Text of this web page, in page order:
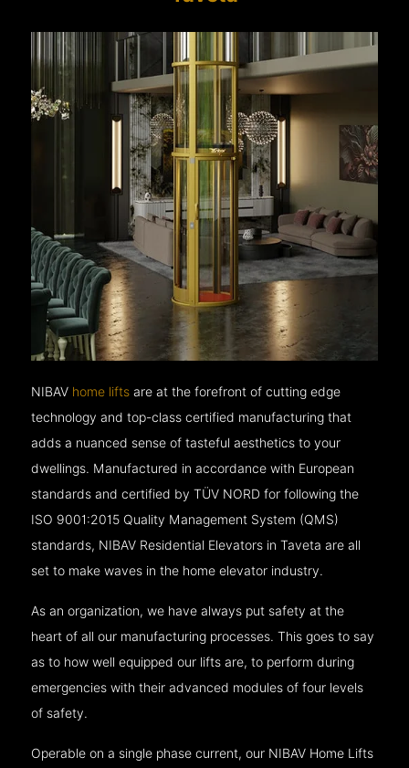
NIBAV home lifts are at the forefront of cutting edge
technology and top-class certified manufacturing that
adds a nuanced sense of tasteful aesthetics to your
dwellings. Manufactured in accordance with European
standards and certified by TÜV NORD for following the
ISO 9001:2015 Quality Management System (QMS)
standards, NIBAV Residential Elevators in Taveta are all
set to make waves in the home elevator industry.
As an organization, we have always put safety at the
heart of all our manufacturing processes. This goes to say
as to how well equipped our lifts are, to perform during
emergencies with their advanced modules of four levels
of safety.
Operable on a single phase current, our NIBAV Home Lifts